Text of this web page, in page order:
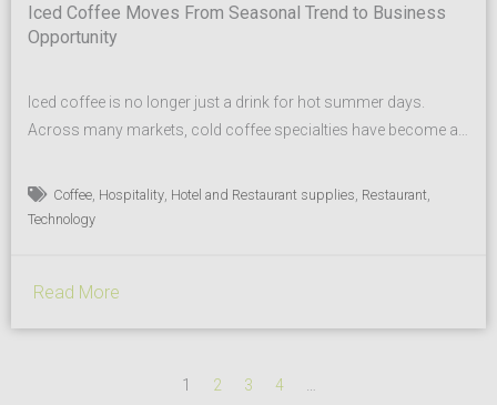
Iced Coffee Moves From Seasonal Trend to Business
Opportunity
Iced coffee is no longer just a drink for hot summer days.
Across many markets, cold coffee specialties have become a
to hotels, restaurants and quick-service concepts. Today’s
guests expect more choice, new flavor profiles and beverages
Coffee, Hospitality, Hotel and Restaurant supplies, Restaurant,
Technology
Read More
1 2 3 4